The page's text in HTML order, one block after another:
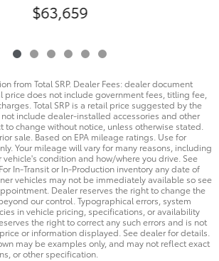
$63,659
from Total SRP. Dealer Fees: dealer document
price does not include government fees, titling fee,
Total SRP is a retail price suggested by the
include dealer-installed accessories and other
to change without notice, unless otherwise stated.
sale. Based on EPA mileage ratings. Use for
Your mileage will vary for many reasons, including
condition and how/where you drive. See
In-Transit or In-Production inventory any date of
vehicles may not be immediately available so see
Dealer reserves the right to change the
our control. Typographical errors, system
in vehicle pricing, specifications, or availability
the right to correct any such errors and is not
or information displayed. See dealer for details.
may be examples only, and may not reflect exact
or other specification.